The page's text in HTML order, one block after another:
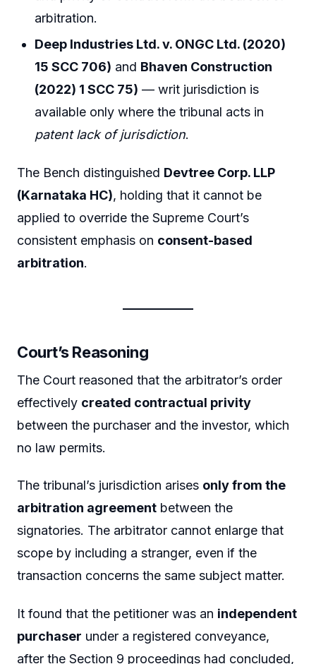
arbitration.
Deep Industries Ltd. v. ONGC Ltd. (2020)
15 SCC 706) and Bhaven Construction
(2022) 1 SCC 75) — writ jurisdiction is
available only where the tribunal acts in
patent lack of jurisdiction.
The Bench distinguished Devtree Corp. LLP
(Karnataka HC), holding that it cannot be
applied to override the Supreme Court’s
consistent emphasis on consent-based
arbitration.
Court’s Reasoning
The Court reasoned that the arbitrator’s order
effectively created contractual privity
between the purchaser and the investor, which
no law permits.
The tribunal’s jurisdiction arises only from the
arbitration agreement between the
signatories. The arbitrator cannot enlarge that
scope by including a stranger, even if the
transaction concerns the same subject matter.
It found that the petitioner was an independent
purchaser under a registered conveyance,
after the Section 9 proceedings had concluded,